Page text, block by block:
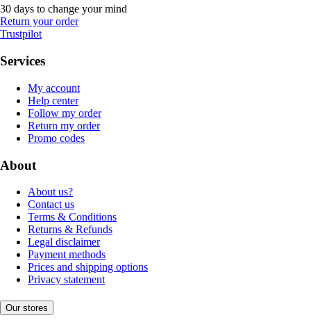
30 days to change your mind
Return your order
Trustpilot
Services
My account
Help center
Follow my order
Return my order
Promo codes
About
About us?
Contact us
Terms & Conditions
Returns & Refunds
Legal disclaimer
Payment methods
Prices and shipping options
Privacy statement
Our stores